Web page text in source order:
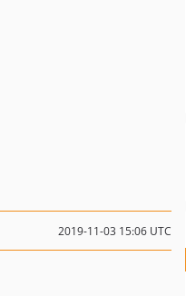
2019-11-03 15:06 UTC